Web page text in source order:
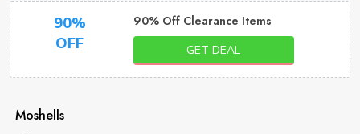
90%
OFF
90% Off Clearance Items
GET DEAL
Moshells